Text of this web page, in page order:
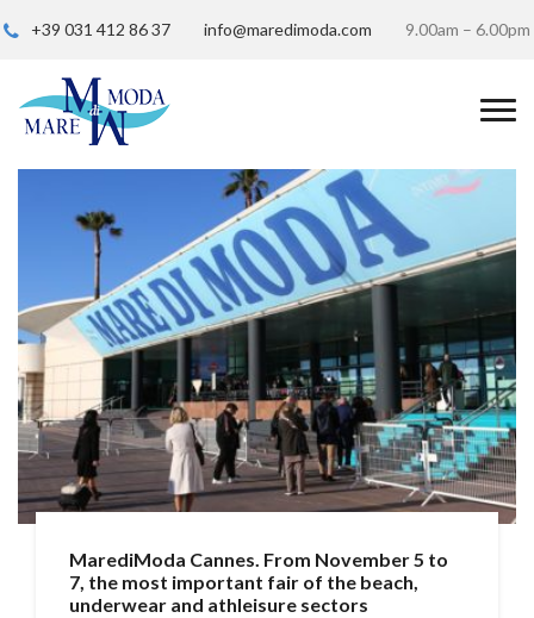
+39 031 412 86 37 info@maredimoda.com 9.00am – 6.00pm
MarediModa Cannes. From November 5 to
7, the most important fair of the beach,
underwear and athleisure sectors